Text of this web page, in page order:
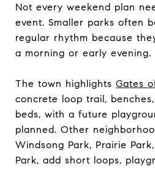
Not every weekend plan
event. Smaller parks often
regular rhythm because
a morning or early evening.
The town highlights Gates
concrete loop trail,
beds, with a future
planned. Other
Windsong Park, Prairie
Park, add short loops,